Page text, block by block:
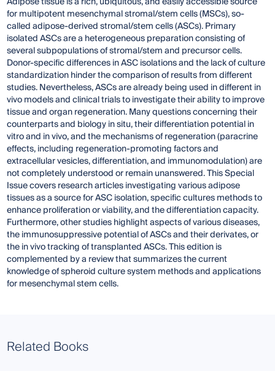
for multipotent mesenchymal stromal/stem cells (MSCs), so-
called adipose-derived stromal/stem cells (ASCs). Primary
isolated ASCs are a heterogeneous preparation consisting of
several subpopulations of stromal/stem and precursor cells.
Donor-specific differences in ASC isolations and the lack of culture
standardization hinder the comparison of results from different
studies. Nevertheless, ASCs are already being used in different in
vivo models and clinical trials to investigate their ability to improve
tissue and organ regeneration. Many questions concerning their
counterparts and biology in situ, their differentiation potential in
vitro and in vivo, and the mechanisms of regeneration (paracrine
effects, including regeneration-promoting factors and
extracellular vesicles, differentiation, and immunomodulation) are
not completely understood or remain unanswered. This Special
Issue covers research articles investigating various adipose
tissues as a source for ASC isolation, specific cultures methods to
enhance proliferation or viability, and the differentiation capacity.
Furthermore, other studies highlight aspects of various diseases,
the immunosuppressive potential of ASCs and their derivates, or
the in vivo tracking of transplanted ASCs. This edition is
complemented by a review that summarizes the current
knowledge of spheroid culture system methods and applications
for mesenchymal stem cells.
Related Books